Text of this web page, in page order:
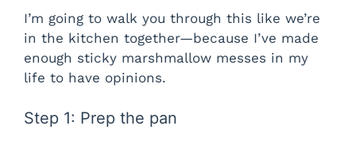
I’m going to walk you through this like we’re
in the kitchen together—because I’ve made
enough sticky marshmallow messes in my
life to have opinions.
Step 1: Prep the pan